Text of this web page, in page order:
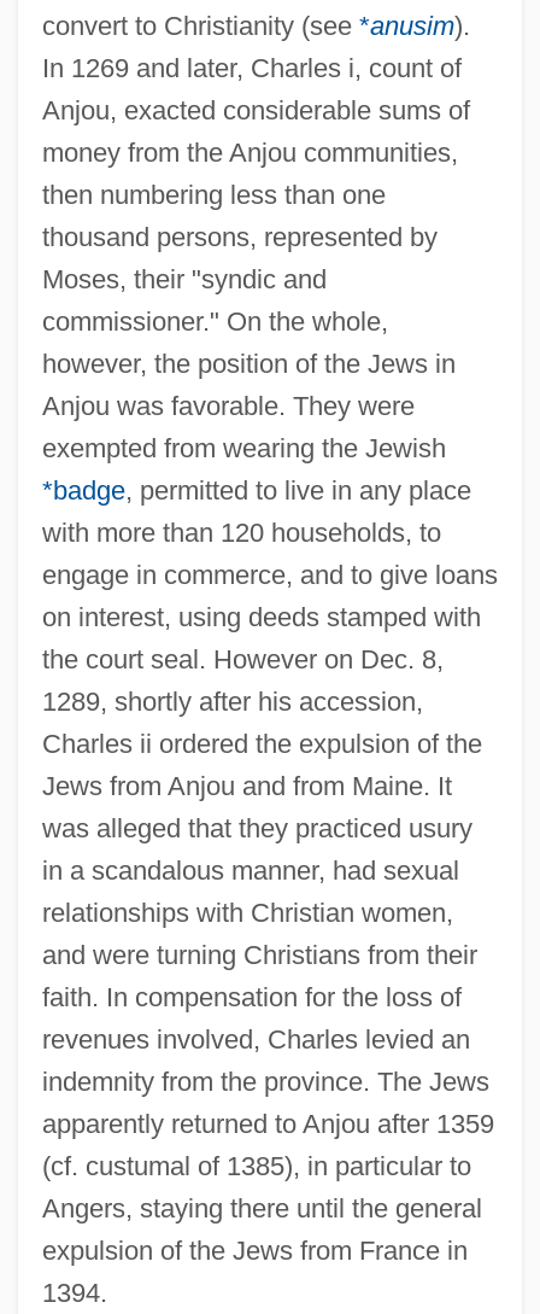
convert to Christianity (see *anusim).
In 1269 and later, Charles i, count of
Anjou, exacted considerable sums of
money from the Anjou communities,
then numbering less than one
thousand persons, represented by
Moses, their "syndic and
commissioner." On the whole,
however, the position of the Jews in
Anjou was favorable. They were
exempted from wearing the Jewish
*badge, permitted to live in any place
with more than 120 households, to
engage in commerce, and to give loans
on interest, using deeds stamped with
the court seal. However on Dec. 8,
1289, shortly after his accession,
Charles ii ordered the expulsion of the
Jews from Anjou and from Maine. It
was alleged that they practiced usury
in a scandalous manner, had sexual
relationships with Christian women,
and were turning Christians from their
faith. In compensation for the loss of
revenues involved, Charles levied an
indemnity from the province. The Jews
apparently returned to Anjou after 1359
(cf. custumal of 1385), in particular to
Angers, staying there until the general
expulsion of the Jews from France in
1394.